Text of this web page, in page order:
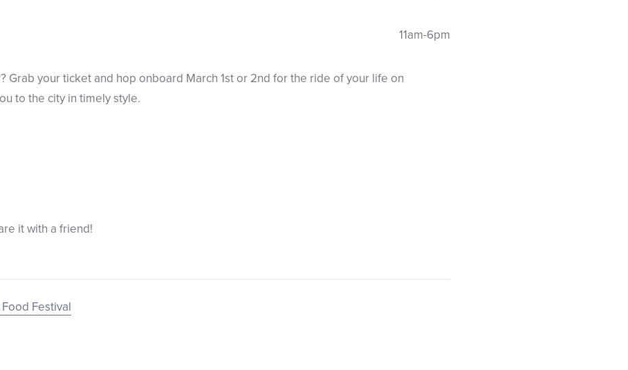
11am-6pm
Grab your ticket and hop onboard March 1st or 2nd for the ride of your life on
to the city in timely style.
it with a friend!
Festival